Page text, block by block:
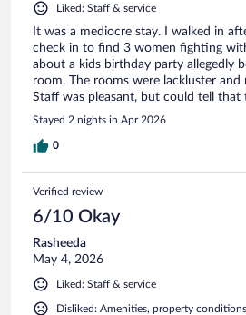
Liked: Staff & service
It was a mediocre stay. I walked in
check in to find 3 women fighting
about a kids birthday party allegedly
room. The rooms were lackluster
Staff was pleasant, but could tell that
Stayed 2 nights in Apr 2026
0
Verified review
6/10 Okay
Rasheeda
May 4, 2026
Liked: Staff & service
Disliked: Amenities, property